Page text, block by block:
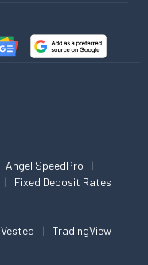
Angel SpeedPro
Fixed Deposit Rates
Vested TradingView